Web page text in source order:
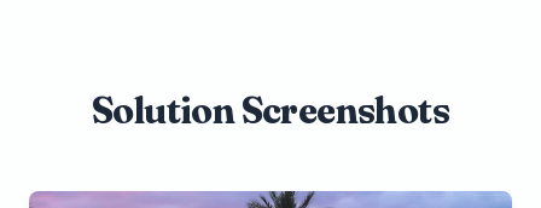
Solution Screenshots